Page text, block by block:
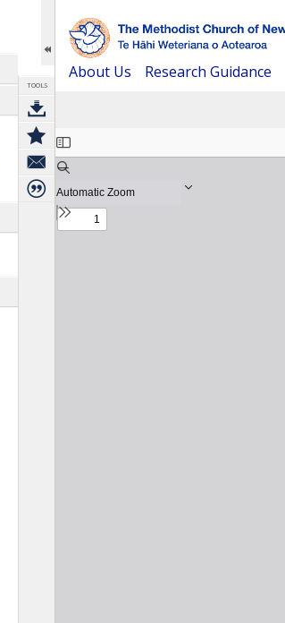
TOOLS
About Us Research Guidance
Expand/collapse